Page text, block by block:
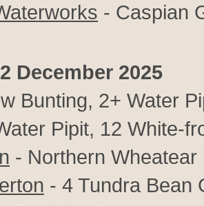
- Caspian
December 2025
Bunting, 2+ Water
Pipit, 12 White-
- Northern Wheatear
- 4 Tundra Bean